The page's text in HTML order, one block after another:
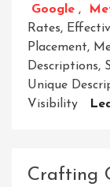
Google ,
Rates,
Placement,
Descriptions,
Unique
Visibility
Crafting